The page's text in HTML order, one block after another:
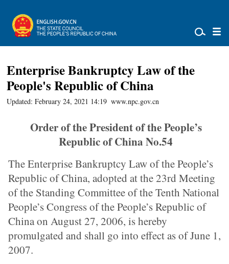
Enterprise Bankruptcy Law of the
People's Republic of China
Updated: February 24, 2021 14:19 www.npc.gov.cn
Order of the President of the People’s
Republic of China No.54
The Enterprise Bankruptcy Law of the People’s
Republic of China, adopted at the 23rd Meeting
of the Standing Committee of the Tenth National
People’s Congress of the People’s Republic of
China on August 27, 2006, is hereby
promulgated and shall go into effect as of June 1,
2007.